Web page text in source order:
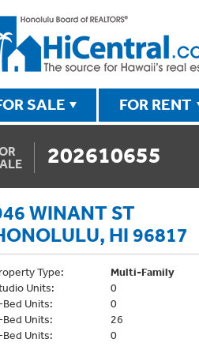
SALE FOR RENT
202610655
WINANT ST
HI 96817
Type:
Multi-Family
Units:
0
Bed Units:
0
Bed Units:
26
Units:
0